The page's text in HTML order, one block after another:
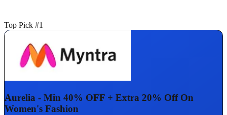
Top Pick #1
Aurelia - Min 40% OFF + Extra 20% Off On
Women's Fashion